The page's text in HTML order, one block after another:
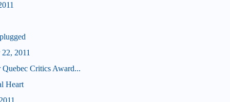
2011
Critics Award...
Heart